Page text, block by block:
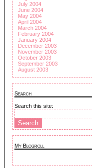
July 2004
June 2004
May 2004
April 2004
March 2004
February 2004
January 2004
December 2003
November 2003
October 2003
September 2003
August 2003
Search
Search this site:
My Blogroll